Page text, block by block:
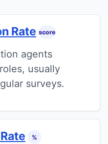
Rate score
agents
usually
surveys.
%